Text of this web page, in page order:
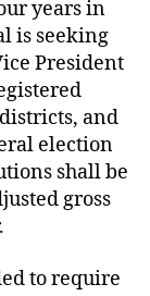
years in
is seeking
President
and
election
shall be
gross
to require